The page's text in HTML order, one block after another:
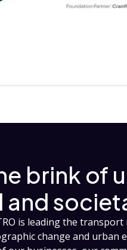
brink of
is leading the
change and urban